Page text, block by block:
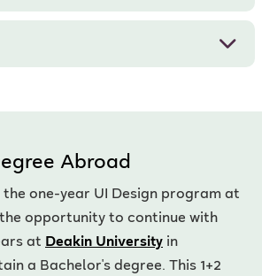
Abroad
one-year UI Design program at
opportunity to continue with
at Deakin University in
a Bachelor's degree. This 1+2